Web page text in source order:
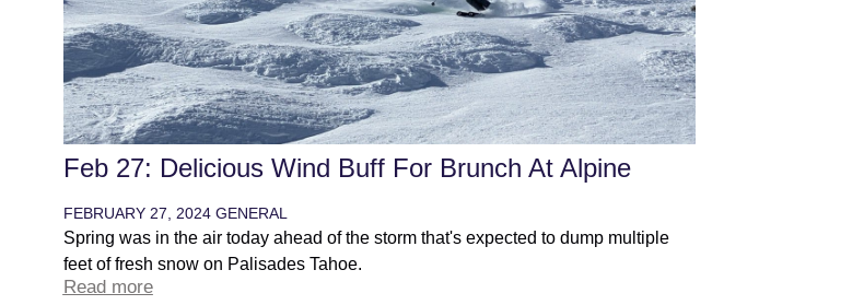
Feb 27: Delicious Wind Buff For Brunch At Alpine
FEBRUARY 27, 2024 GENERAL
Spring was in the air today ahead of the storm that's expected to dump multiple
feet of fresh snow on Palisades Tahoe.
Read more